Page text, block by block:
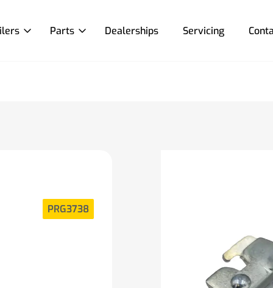
Parts Dealerships Servicing
PRG3738